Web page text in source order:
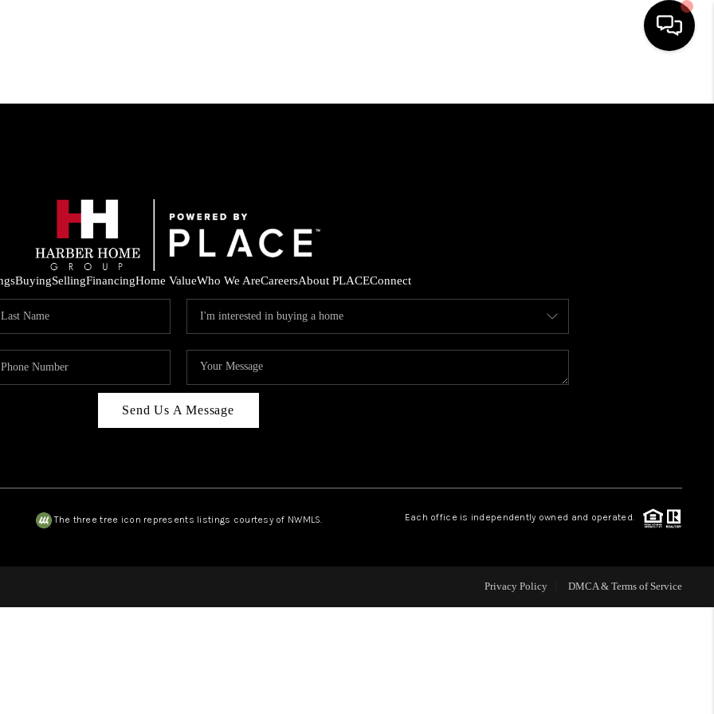
HOME
FINANCING
HOME VALUE
CAREERS
OUR AREAS
BuyingSellingFinancingHome ValueWho We AreCareersAbout PLACEConnect
Send Us A Message
The three tree icon represents listings courtesy of NWMLS. Each office is independently owned and operated.
Privacy Policy DMCA & Terms of Service